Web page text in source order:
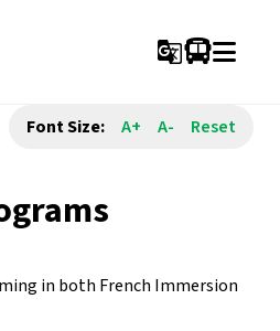
g_translate
Font Size: A+ A- Reset
in both French Immersion